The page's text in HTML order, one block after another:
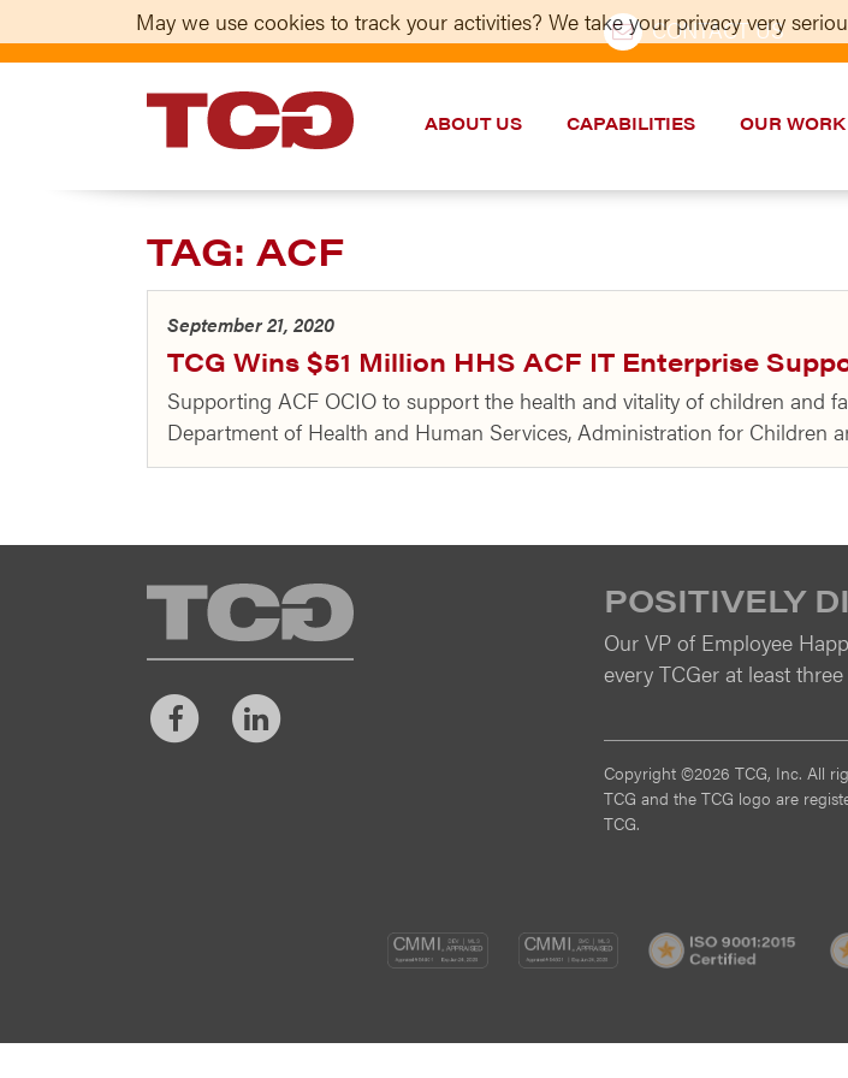
CONTACT US
TCG
ABOUT US CAPABILITIES OUR WORK
TAG: ACF
September 21, 2020
TCG Wins $51 Million HHS ACF IT Enterprise
Supporting ACF OCIO to support the health and vitality of children and
Department of Health and Human Services, Administration for Children
TCG
FacebookLinkedIn
POSITIVELY
Our VP of Employee
every TCGer at least
Copyright ©2026 TCG, Inc. All
TCG and the TCG logo are
TCG.
CMMI
DEV/3
CMMI
SVC/2
ISO
May we use cookies to track your activities? We take your privacy very